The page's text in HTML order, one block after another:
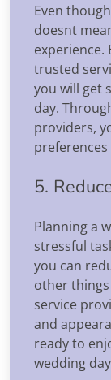
Even
doesnt
experience.
trusted
you will get
day.
providers,
5.
Planning a
stressful
you can
other
service
and
ready to
wedding